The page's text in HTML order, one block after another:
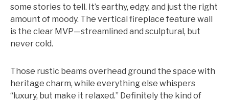
some stories to tell. It’s earthy, edgy, and just the right
amount of moody. The vertical fireplace feature wall
is the clear MVP—streamlined and sculptural, but
never cold.
Those rustic beams overhead ground the space with
heritage charm, while everything else whispers
“luxury, but make it relaxed.” Definitely the kind of